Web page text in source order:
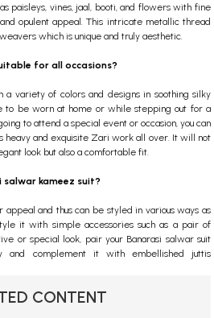
paisleys, vines, jaal, booti, and flowers with fine
opulent appeal. This intricate metallic thread
which is unique and truly aesthetic.
for all occasions?
a variety of colors and designs in soothing silky
to be worn at home or while stepping out for a
to attend a special event or occasion, you can
heavy and exquisite Zari work all over. It will not
look but also a comfortable fit.
salwar kameez suit?
and thus can be styled in various ways as
it with simple accessories such as a pair of
or special look, pair your Banarasi salwar suit
and complement it with embellished juttis
CONTENT